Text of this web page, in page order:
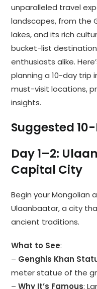
unparalleled travel
landscapes, from the
lakes, and its rich
bucket-list
enthusiasts alike.
planning a 10-day trip
must-visit locations,
insights.
Suggested
Day 1–2:
Capital City
Begin your Mongolian
Ulaanbaatar, a city
ancient traditions.
What to See:
– Genghis Khan
meter statue of the
–Why It’s Famous: